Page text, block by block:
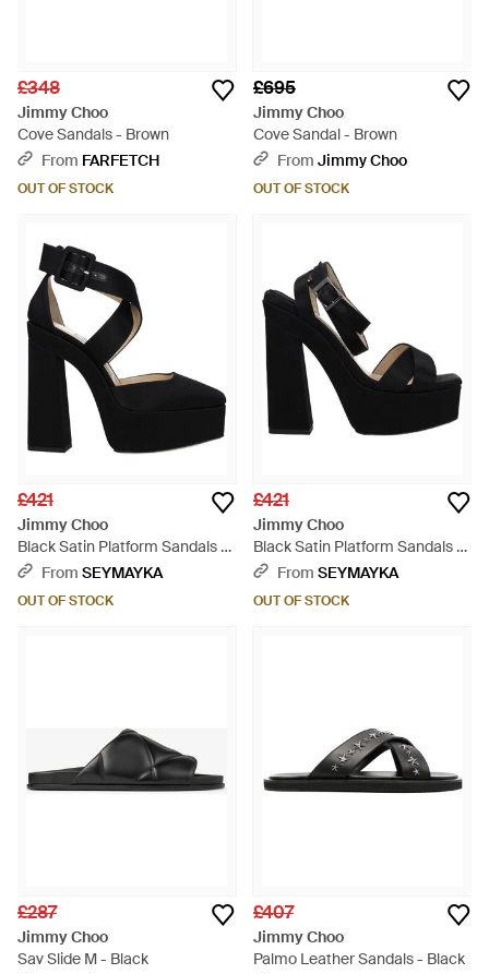
£348
Jimmy Choo
Cove Sandals - Brown
From FARFETCH
OUT OF STOCK
£695
Jimmy Choo
Cove Sandal - Brown
From Jimmy Choo
OUT OF STOCK
£421
Jimmy Choo
Black Satin Platform Sandals -
BlackFrom SEYMAYKA
OUT OF STOCK
£421
Jimmy Choo
Black Satin Platform Sandals -
BlackFrom SEYMAYKA
OUT OF STOCK
£287
Jimmy Choo
Sav Slide M - Black
£407
Jimmy Choo
Palmo Leather Sandals - Black